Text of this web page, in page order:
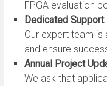
FPGA evaluation
Dedicated Support
Our expert team
and ensure
Annual Project
We ask that